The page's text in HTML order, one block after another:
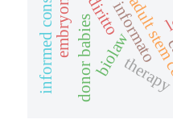
informed consent biolaw
donor babies